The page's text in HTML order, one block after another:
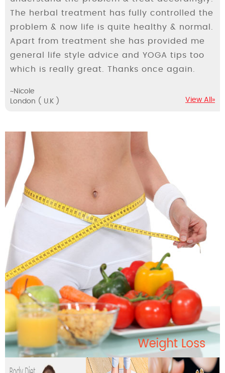
The herbal treatment has fully controlled the
problem & now life is quite healthy & normal.
Apart from treatment she has provided me
general life style advice and YOGA tips too
which is really great. Thanks once again.
~Nicole
London ( U.K )
View All»